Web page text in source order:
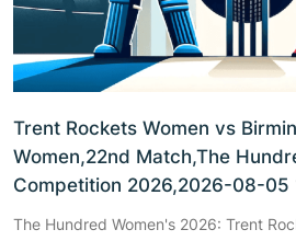
Trent Rockets Women vs
Women,22nd Match,The
Competition 2026,2026-08-05
The Hundred Women's 2026: Trent